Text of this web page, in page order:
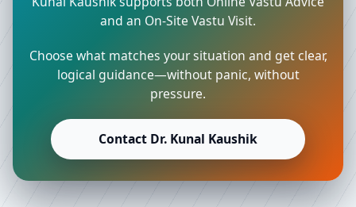
and an On-Site Vastu Visit.
Choose what matches your situation and get clear,
logical guidance—without panic, without
pressure.
Contact Dr. Kunal Kaushik